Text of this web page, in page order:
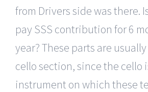
from Drivers side was there.
pay SSS contribution for 6
year? These parts are
cello section, since the cello
instrument on which these